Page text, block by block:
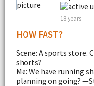
18 years
HOW FAST?
Scene: A sports store.
shorts?
Me: We have running
planning on going?